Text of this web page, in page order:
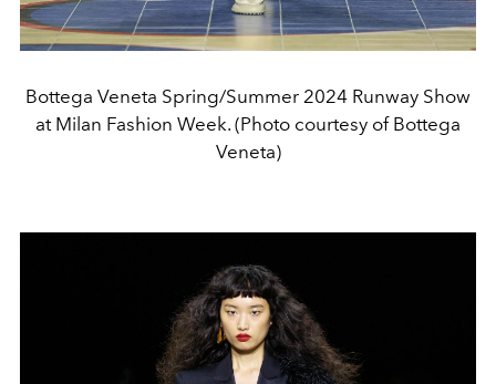
Bottega Veneta Spring/Summer 2024 Runway Show
at Milan Fashion Week. (Photo courtesy of Bottega
Veneta)